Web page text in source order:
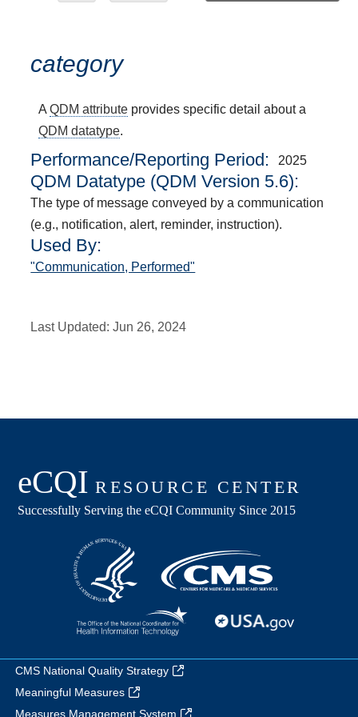
category
AQDM attribute provides specific detail about a
QDM datatype.
Performance/Reporting Period 2025
QDM Datatype (QDM Version 5.6):
The type of message conveyed by a communication
(e.g., notification, alert, reminder, instruction).
Used By:
"Communication, Performed"
Last Updated:Jun 26, 2024
CMS National Quality Strategy
Meaningful Measures
Measures Management System